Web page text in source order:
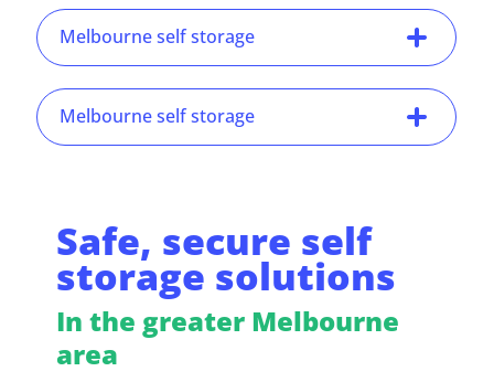
Melbourne self storage
Melbourne self storage
Safe, secure self
storage solutions
In the greater Melbourne
area